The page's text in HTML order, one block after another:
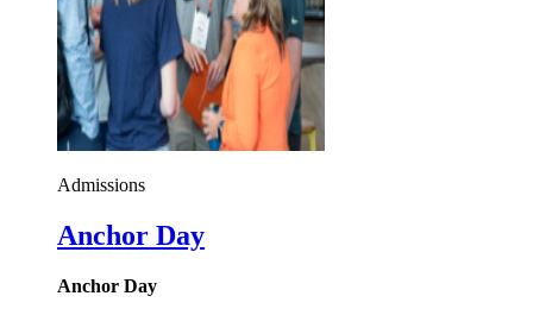
Admissions
Anchor Day
Anchor Day